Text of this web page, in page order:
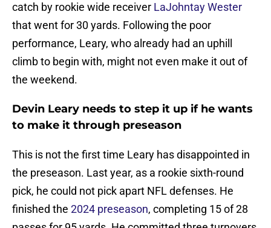
catch by rookie wide receiver LaJohntay Wester
that went for 30 yards. Following the poor
performance, Leary, who already had an uphill
climb to begin with, might not even make it out of
the weekend.
Devin Leary needs to step it up if he wants
to make it through preseason
This is not the first time Leary has disappointed in
the preseason. Last year, as a rookie sixth-round
pick, he could not pick apart NFL defenses. He
finished the 2024 preseason, completing 15 of 28